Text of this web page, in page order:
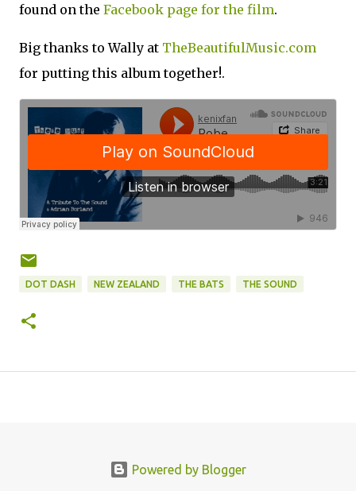
found on the Facebook page for the film.
Big thanks to Wally at TheBeautifulMusic.com
for putting this album together!.
DOT DASH NEW ZEALAND THE BATS THE SOUND
Powered by Blogger